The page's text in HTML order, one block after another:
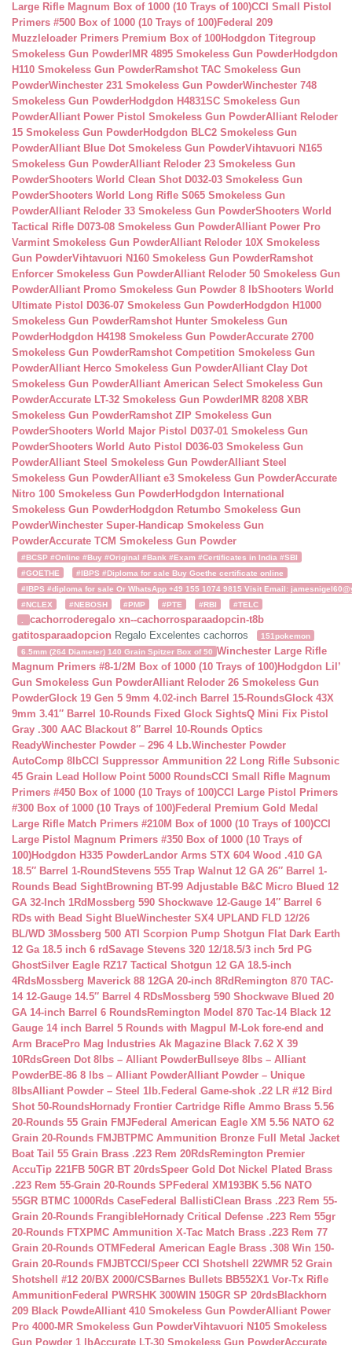
Large Rifle Magnum Box of 1000 (10 Trays of 100)CCI Small Pistol
Primers #500 Box of 1000 (10 Trays of 100)Federal 209
Muzzleloader Primers Premium Box of 100Hodgdon Titegroup
Smokeless Gun Powder IMR 4895 Smokeless Gun PowderHodgdon
H110 Smokeless Gun PowderRamshot TAC Smokeless Gun
PowderWinchester 231 Smokeless Gun PowderWinchester 748
Smokeless Gun PowderHodgdon H4831SC Smokeless Gun
PowderAlliant Power Pistol Smokeless Gun PowderAlliant Reloder
15 Smokeless Gun PowderHodgdon BLC2 Smokeless Gun
PowderAlliant Blue Dot Smokeless Gun PowderVihtavuori N165
Smokeless Gun PowderAlliant Reloder 23 Smokeless Gun
PowderShooters World Clean Shot D032-03 Smokeless Gun
PowderShooters World Long Rifle S065 Smokeless Gun
PowderAlliant Reloder 33 Smokeless Gun PowderShooters World
Tactical Rifle D073-08 Smokeless Gun PowderAlliant Power Pro
Varmint Smokeless Gun PowderAlliant Reloder 10X Smokeless
Gun PowderVihtavuori N160 Smokeless Gun PowderRamshot
Enforcer Smokeless Gun PowderAlliant Reloder 50 Smokeless Gun
PowderAlliant Promo Smokeless Gun Powder 8 lbShooters World
Ultimate Pistol D036-07 Smokeless Gun PowderHodgdon H1000
Smokeless Gun PowderRamshot Hunter Smokeless Gun
PowderHodgdon H4198 Smokeless Gun PowderAccurate 2700
Smokeless Gun PowderRamshot Competition Smokeless Gun
PowderAlliant Herco Smokeless Gun PowderAlliant Clay Dot
Smokeless Gun PowderAlliant American Select Smokeless Gun
PowderAccurate LT-32 Smokeless Gun Powder IMR 8208 XBR
Smokeless Gun PowderRamshot ZIP Smokeless Gun
PowderShooters World Major Pistol D037-01 Smokeless Gun
PowderShooters World Auto Pistol D036-03 Smokeless Gun
PowderAlliant Steel Smokeless Gun PowderAlliant Steel
Smokeless Gun PowderAlliant e3 Smokeless Gun PowderAccurate
Nitro 100 Smokeless Gun PowderHodgdon International
Smokeless Gun PowderHodgdon Retumbo Smokeless Gun
PowderWinchester Super-Handicap Smokeless Gun
PowderAccurate TCM Smokeless Gun Powder
#BCSP #Online #Buy #Original #Bank #Exam #Certificates in India #SBI
#GOETHE
#IBPS #Diploma for sale Buy Goethe certificate online
#IBPS #diploma for sale Or WhatsApp +49 155 1074 9815 Visit Email:
#NCLEX
#NEBOSH #PMP #PTE #RBI
#TELC
cachorroderegalo xn--cachorrosparaadopcin-t8b
gatitosparaadopcion Regalo Excelentes cachorros
151pokemon
6.5mm (264 Diameter) 140 Grain Spitzer Box of 50 Winchester Large Rifle
Magnum Primers #8-1/2M Box of 1000 (10 Trays of 100)Hodgdon Lil’
Gun Smokeless Gun PowderAlliant Reloder 26 Smokeless Gun
PowderGlock 19 Gen 5 9mm 4.02-inch Barrel 15-RoundsGlock 43X
9mm 3.41″ Barrel 10-Rounds Fixed Glock SightsQ Mini Fix Pistol
Gray .300 AAC Blackout 8″ Barrel 10-Rounds Optics
ReadyWinchester Powder – 296 4 Lb.Winchester Powder
AutoComp 8lbCCI Suppressor Ammunition 22 Long Rifle Subsonic
45 Grain Lead Hollow Point 5000 RoundsCCI Small Rifle Magnum
Primers #450 Box of 1000 (10 Trays of 100)CCI Large Pistol Primers
#300 Box of 1000 (10 Trays of 100)Federal Premium Gold Medal
Large Rifle Match Primers #210M Box of 1000 (10 Trays of 100)CCI
Large Pistol Magnum Primers #350 Box of 1000 (10 Trays of
100)Hodgdon H335 PowderLandor Arms STX 604 Wood .410 GA
18.5″ Barrel 1-RoundStevens 555 Trap Walnut 12 GA 26″ Barrel 1-
Rounds Bead SightBrowning BT-99 Adjustable B&C Micro Blued 12
GA 32-Inch 1Rd Mossberg 590 Shockwave 12-Gauge 14″ Barrel 6
RDs with Bead Sight BlueWinchester SX4 UPLAND FLD 12/26
BL/WD 3Mossberg 500 ATI Scorpion Pump Shotgun Flat Dark Earth
12 Ga 18.5 inch 6 rdSavage Stevens 320 12/18.5/3 inch 5rd PG
GhostSilver Eagle RZ17 Tactical Shotgun 12 GA 18.5-inch
4RdsMossberg Maverick 88 12GA 20-inch 8Rd Remington 870 TAC-
14 12-Gauge 14.5″ Barrel 4 RDsMossberg 590 Shockwave Blued 20
GA 14-inch Barrel 6 RoundsRemington Model 870 Tac-14 Black 12
Gauge 14 inch Barrel 5 Rounds with Magpul M-Lok fore-end and
Arm BracePro Mag Industries Ak Magazine Black 7.62 X 39
10RdsGreen Dot 8lbs – Alliant PowderBullseye 8lbs – Alliant
PowderBE-86 8 lbs – Alliant PowderAlliant Powder – Unique
8lbsAlliant Powder – Steel 1lb. Federal Game-shok .22 LR #12 Bird
Shot 50-RoundsHornady Frontier Cartridge Rifle Ammo Brass 5.56
20-Rounds 55 Grain FMJFederal American Eagle XM 5.56 NATO 62
Grain 20-Rounds FMJBTPMC Ammunition Bronze Full Metal Jacket
Boat Tail 55 Grain Brass .223 Rem 20RdsRemington Premier
AccuTip 221FB 50GR BT 20rdsSpeer Gold Dot Nickel Plated Brass
.223 Rem 55-Grain 20-Rounds SP Federal XM193BK 5.56 NATO
55GR BTMC 1000Rds CaseFederal BallistiClean Brass .223 Rem 55-
Grain 20-Rounds FrangibleHornady Critical Defense .223 Rem 55gr
20-Rounds FTXPMC Ammunition X-Tac Match Brass .223 Rem 77
Grain 20-Rounds OTM Federal American Eagle Brass .308 Win 150-
Grain 20-Rounds FMJBTCCI/Speer CCI Shotshell 22WMR 52 Grain
Shotshell #12 20/BX 2000/CS Barnes Bullets BB552X1 Vor-Tx Rifle
Ammunition Federal PWRSHK 300WIN 150GR SP 20rdsBlackhorn
209 Black PowdeAlliant 410 Smokeless Gun PowderAlliant Power
Pro 4000-MR Smokeless Gun PowderVihtavuori N105 Smokeless
Gun Powder 1 lbAccurate LT-30 Smokeless Gun PowderAccurate